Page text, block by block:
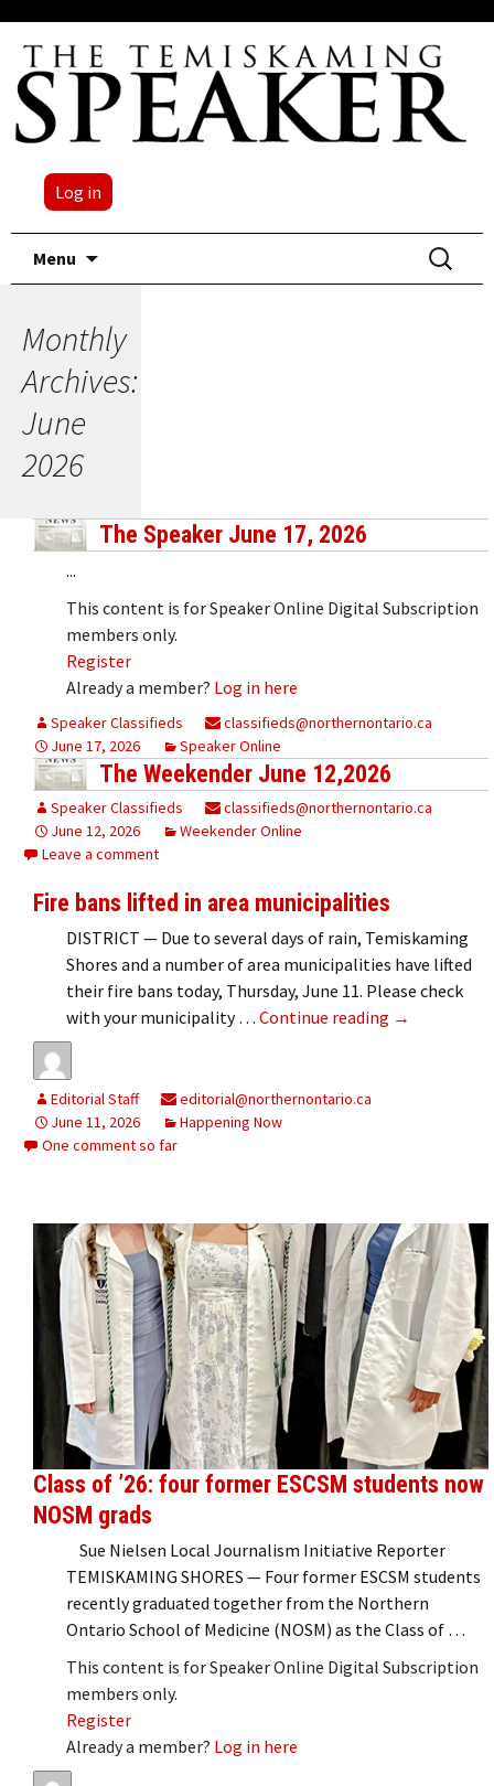
Log in
Menu
Search
for:
Monthly
Archives:
June
2026
The Speaker June 17, 2026
...
This content is for Speaker Online Digital Subscription
members only.
Register
Already a member? Log in here
Speaker Classifieds
classifieds@northernontario.ca
June 17, 2026
Speaker Online
The Weekender June 12,2026
Speaker Classifieds
classifieds@northernontario.ca
June 12, 2026
Weekender Online
Leave a comment
Fire bans lifted in area municipalities
DISTRICT — Due to several days of rain, Temiskaming
Shores and a number of area municipalities have lifted
their fire bans today, Thursday, June 11. Please check
with your municipality … Continue reading Fire bans
→
Editorial Staff
editorial@northernontario.ca
June 11, 2026
Happening Now
One comment so far
Class of ’26: four former ESCSM students now
NOSM grads
Sue Nielsen Local Journalism Initiative Reporter
TEMISKAMING SHORES — Four former ESCSM students
recently graduated together from the Northern
Ontario School of Medicine (NOSM) as the Class of …
This content is for Speaker Online Digital Subscription
members only.
Register
Already a member? Log in here